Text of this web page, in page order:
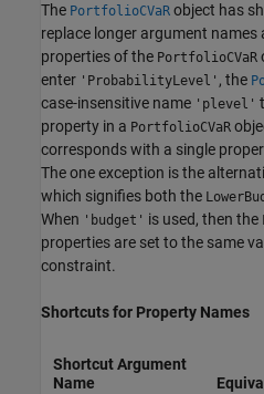
The PortfolioCVaR object has
replace longer argument
properties of the PortfolioCVaR
enter 'ProbabilityLevel' , the
case-insensitive name 'plevel'
property in a PortfolioCVaR
corresponds with a single
The one exception is the
which signifies both the
When 'budget' is used, then the
properties are set to the same
constraint.
Shortcuts for Property Names
Shortcut Argument
Name